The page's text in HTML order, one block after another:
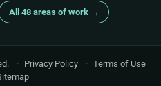
All 48 areas of work →
· Privacy Policy · Terms of Use